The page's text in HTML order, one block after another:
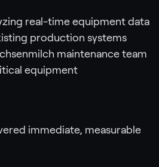
real-time equipment data
production systems
maintenance team
equipment
immediate, measurable